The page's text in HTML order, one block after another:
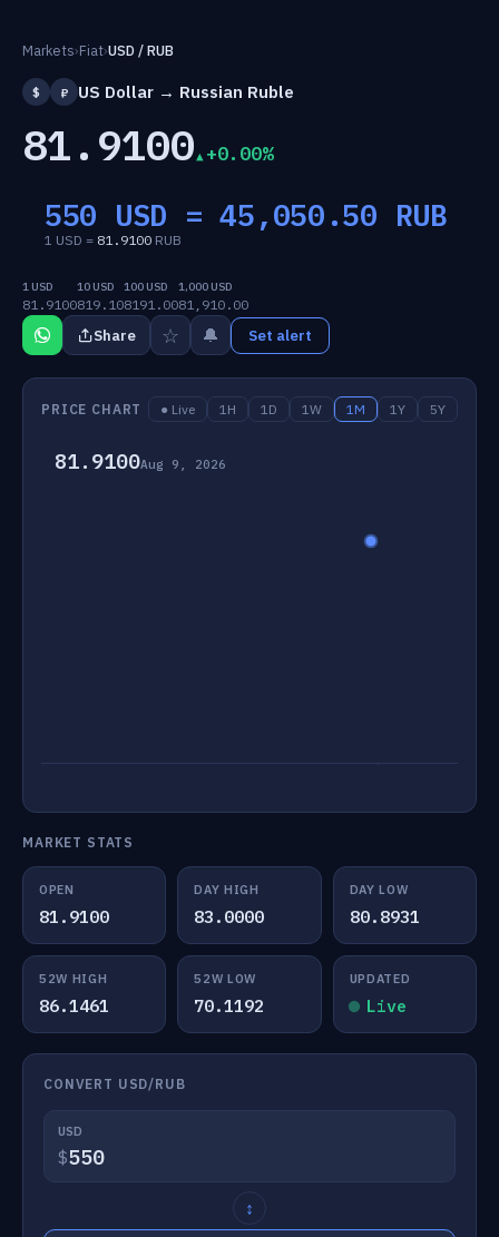
Markets›Fiat›USD / RUB
$ ₽ US Dollar → Russian Ruble
81.9100 +0.00%
550 USD =45,050.50 RUB
1 USD = 81.9100 RUB
1 USD
81.9100
10 USD
819.10
100 USD
8191.00
1,000 USD
81,910.00
Share ☆ 🔔 Set alert
PRICE CHART ● Live 1H 1D 1W 1M 1Y 5Y
81.9100Aug 9, 2026
MARKET STATS
OPEN
81.9100
DAY HIGH
83.0000
DAY LOW
80.8931
52W HIGH
86.1461
52W LOW
70.1192
UPDATED
Live
CONVERT USD/RUB
USD
$
↕